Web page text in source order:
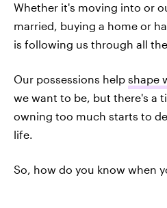
Whether it's moving into or
married, buying a home or
is following us through all
Our possessions help shape
we want to be, but there's a
owning too much starts to
life.
So, how do you know when